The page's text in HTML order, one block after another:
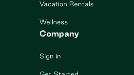
Vacation Rentals
Wellness
Company
Sign in